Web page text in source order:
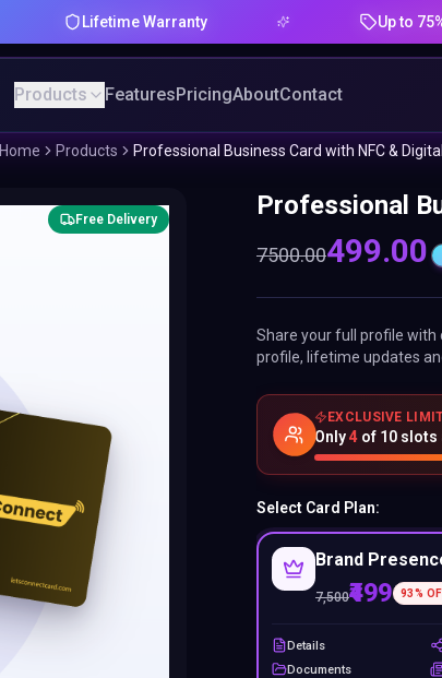
Lifetime Warranty Up to 75% Offer
Products FeaturesPricingAboutContact
Home Products Professional Business Card with NFC & Digital
Free Delivery Professional
7500.00499.00
Share your full profile with
profile, lifetime updates
EXCLUSIVE
Only4 of 10 slots
Select Card Plan:
Brand
7,500₹499 93%
Details
Documents